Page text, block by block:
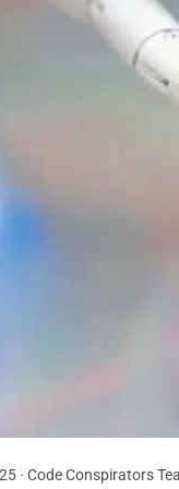
· Code Conspirators